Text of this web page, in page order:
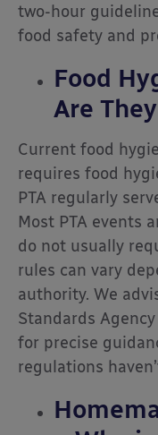
two-hour
food safety and
Food
Are
Current food
requires food
PTA regularly
Most PTA events
do not usually
rules can vary
authority. We
Standards
for precise
regulations